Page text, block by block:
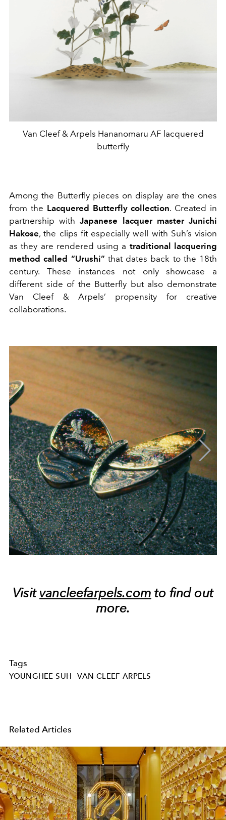
Van Cleef & Arpels Hananomaru AF lacquered
butterfly
Among the Butterfly pieces on display are the ones
from the Lacquered Butterfly collection. Created in
partnership withJapanese lacquer master Junichi
Hakose, the clips fit especially well with Suh’s vision
as they are rendered using a traditional lacquering
method called “Urushi” that dates back to the 18th
century. These instances not only showcase a
different side of the Butterfly but also demonstrate
Van Cleef & Arpels’ propensity for creative
collaborations.
Visitvancleefarpels.com to find out
more.
Tags
YOUNGHEE-SUH VAN-CLEEF-ARPELS
Related Articles